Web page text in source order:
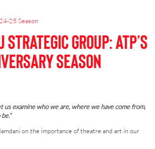
25 Season
Strategic Group: ATP’s
Season
us examine who we are, where we have come from,
on the importance of theatre and art in our